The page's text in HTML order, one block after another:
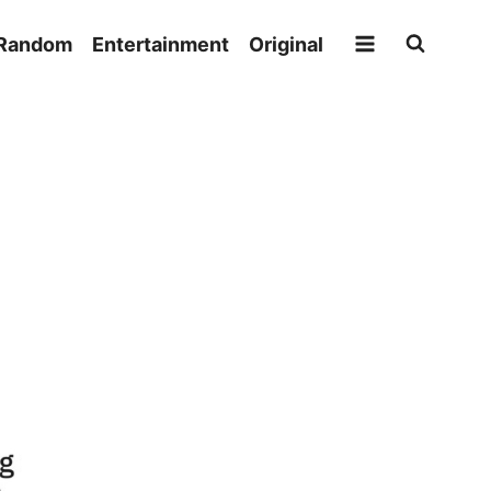
Entertainment Original